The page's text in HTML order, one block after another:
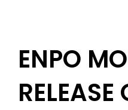
ENPO
RELEASE